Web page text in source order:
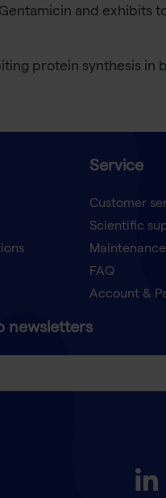
and exhibits
protein synthesis in
Service
Customer
Scientific
FAQ
Account &
newsletters